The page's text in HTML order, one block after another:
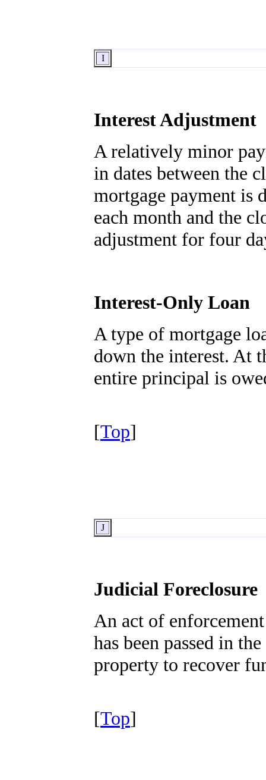
I
Interest Adjustment
A relatively minor
in dates between the
mortgage payment is
each month and the
adjustment for four
Interest-Only Loan
A type of mortgage
down the interest. At
entire principal is
[Top]
J
Judicial Foreclosure
An act of
has been passed in
property to recover
[Top]